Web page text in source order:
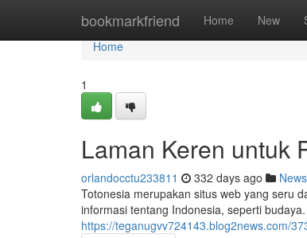
bookmarkfriend Home New
Home
Home
1
Laman Keren untuk
orlandocctu233811 332 days ago News
Totonesia merupakan situs web yang seru
informasi tentang Indonesia, seperti
https://teganugvv724143.blog2news.com/